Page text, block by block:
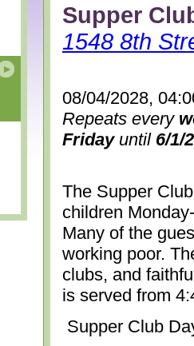
Supper
1548 8th
08/04/2028,
Repeats every
Fridayuntil 6/1/
The Supper
children
Many of the
working poor.
clubs, and
is served from
Supper Club